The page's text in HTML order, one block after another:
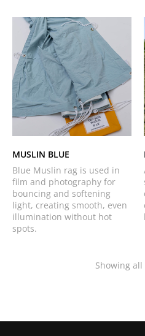
MUSLIN BLUE
Blue Muslin rag is used in
film and photography for
bouncing and softening
light, creating smooth, even
illumination without hot
spots.
Showing